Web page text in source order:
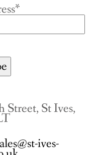
Street, St Ives,
ives-